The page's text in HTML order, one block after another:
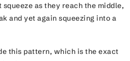
as they reach the middle,
and yet again squeezing into a
this pattern, which is the exact